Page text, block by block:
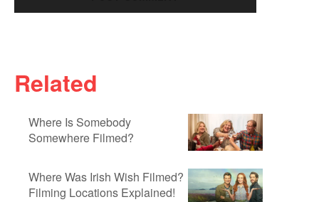
Related
Where Is Somebody
Somewhere Filmed?
Where Was Irish Wish Filmed?
Filming Locations Explained!